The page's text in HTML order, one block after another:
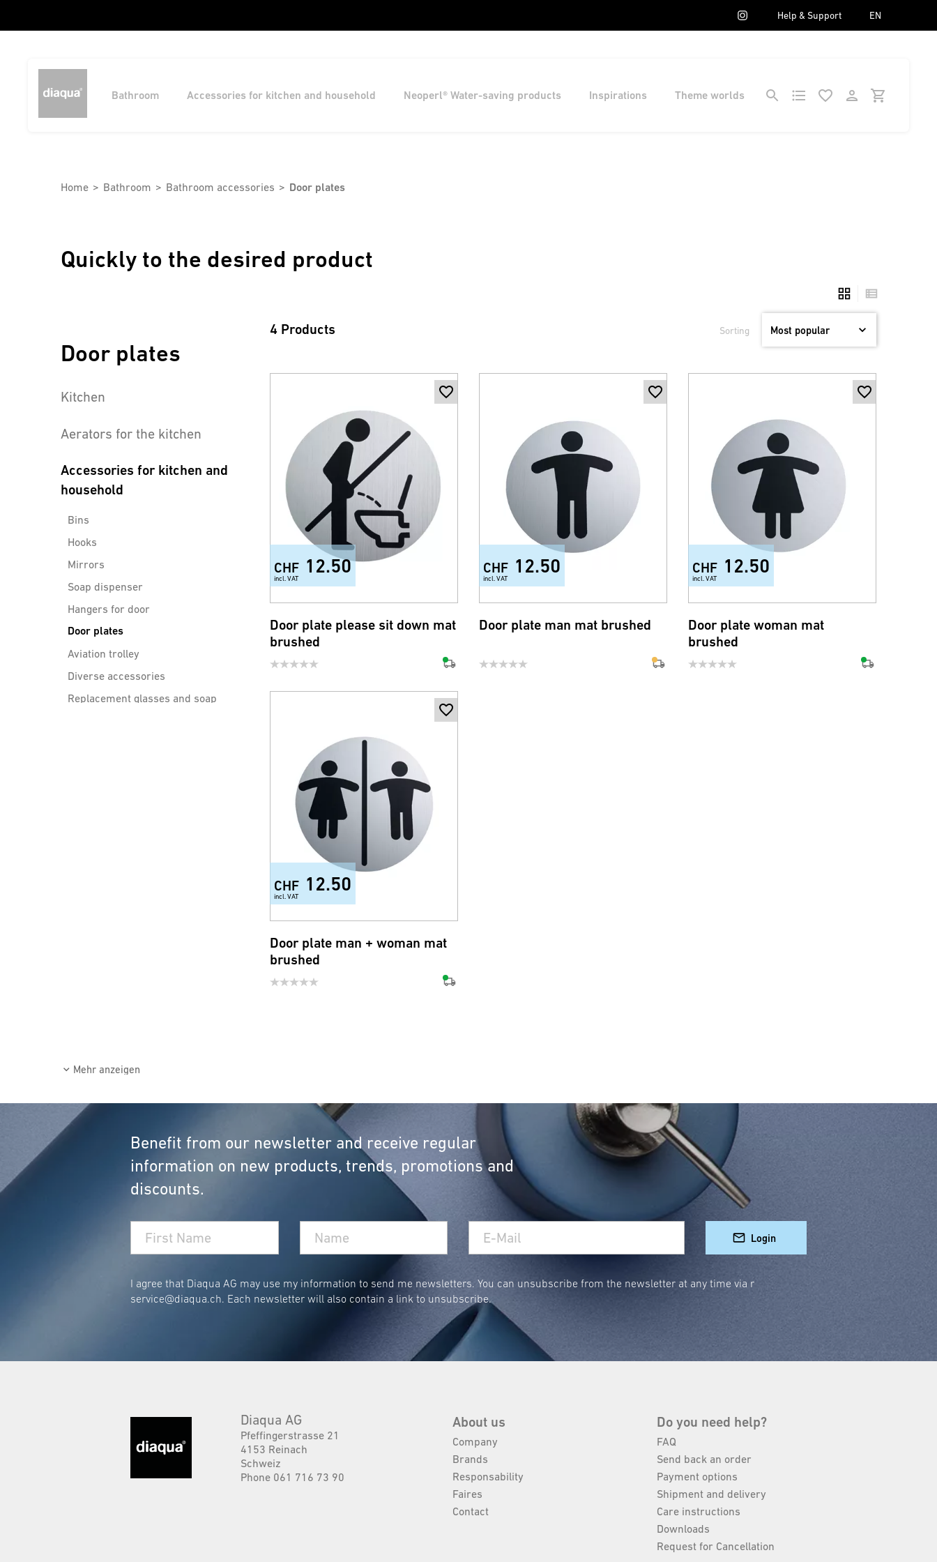
Help & Support EN
Bathroom Accessories for kitchen and household Neoperl® Water-saving products Inspirations Theme worlds
Home Bathroom Bathroom accessories Door plates
Quickly to the desired product
Door plates
Kitchen
Aerators for the kitchen
Accessories for kitchen and
household
Bins
Hooks
Mirrors
Soap dispenser
Hangers for door
Door plates
Aviation trolley
Diverse accessories
Replacement glasses and soap
4 Products Sorting
CHF 12.50
incl. VAT
Door plate please sit down mat
brushed
CHF 12.50
incl. VAT
Door plate man mat brushed
CHF 12.50
incl. VAT
Door plate woman mat
brushed
CHF 12.50
incl. VAT
Door plate man + woman mat
brushed
Mehr anzeigen
Benefit from our newsletter and receive regular
information on new products, trends, promotions and
discounts.
Login
I agree that Diaqua AG may use my information to send me newsletters. You can unsubscribe from the newsletter at any time via r
service@diaqua.ch. Each newsletter will also contain a link to unsubscribe.
Diaqua AG
Pfeffingerstrasse 21
4153 Reinach
Schweiz
Phone 061 716 73 90
About us
Company
Brands
Responsability
Faires
Contact
Do you need help?
FAQ
Send back an order
Payment options
Shipment and delivery
Care instructions
Downloads
Request for Cancellation